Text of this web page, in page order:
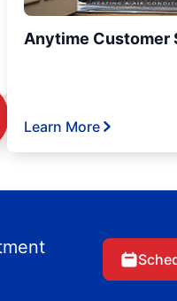
Anytime Customer
Learn More